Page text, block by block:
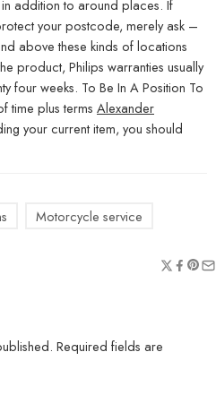
addition to around places. If
your postcode, merely ask –
above these kinds of locations
product, Philips warranties usually
four weeks. To Be In A Position To
time plus terms Alexander
your current item, you should
Motorcycle service
Required fields are